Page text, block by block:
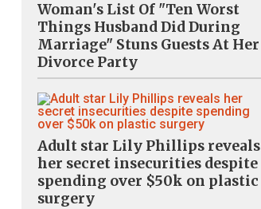
Woman's List Of "Ten Worst
Things Husband Did During
Marriage" Stuns Guests At Her
Divorce Party
Adult star Lily Phillips reveals
her secret insecurities despite
spending over $50k on plastic
surgery